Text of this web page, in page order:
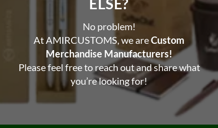
No problem!
At AMIRCUSTOMS, we areCustom
Merchandise Manufacturers!
Please feel free to reach out and share what
you’re looking for!